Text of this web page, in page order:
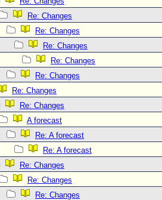
Re: Changes
Re: Changes
Re: Changes
Re: Changes
Re: Changes
Re: Changes
Re: Changes
A forecast
Re: A forecast
Re: A forecast
Re: Changes
Re: Changes
Re: Changes